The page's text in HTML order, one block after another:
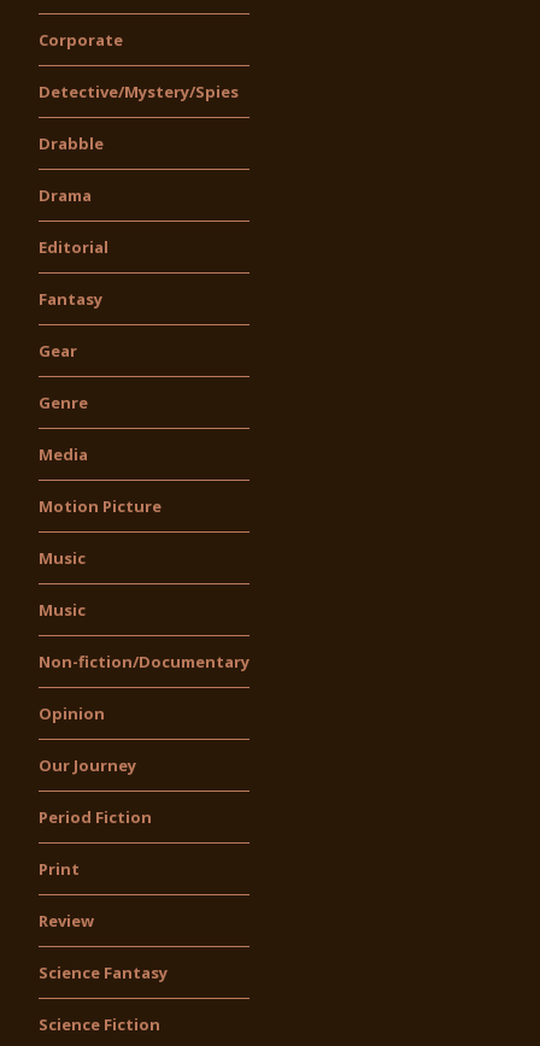
Corporate
Detective/Mystery/Spies
Drabble
Drama
Editorial
Fantasy
Gear
Genre
Media
Motion Picture
Music
Music
Non-fiction/Documentary
Opinion
Our Journey
Period Fiction
Print
Review
Science Fantasy
Science Fiction